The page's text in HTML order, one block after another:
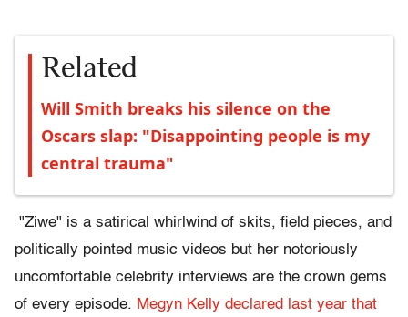
Related
Will Smith breaks his silence on the
Oscars slap: "Disappointing people is my
central trauma"
"Ziwe" is a satirical whirlwind of skits, field pieces, and
politically pointed music videos but her notoriously
uncomfortable celebrity interviews are the crown gems
of every episode. Megyn Kelly declared last year that